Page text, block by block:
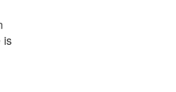
is